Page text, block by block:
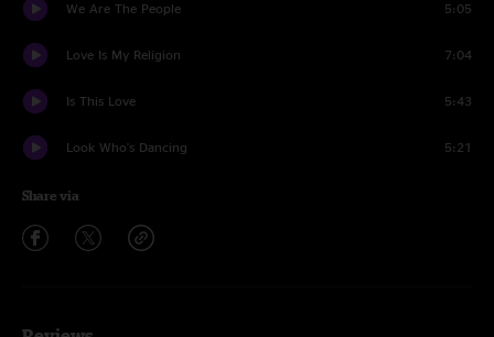
We Are The People 5:05
Love Is My Religion 7:04
Is This Love 5:43
Look Who's Dancing 5:21
Share via